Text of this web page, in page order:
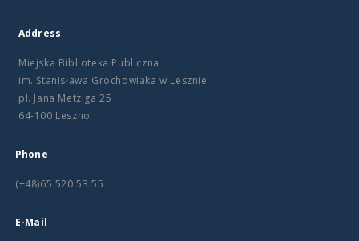
Address
Miejska Biblioteka Publiczna
im. Stanisława Grochowiaka w Lesznie
pl. Jana Metziga 25
64-100 Leszno
Phone
(+48)65 520 53 55
E-Mail